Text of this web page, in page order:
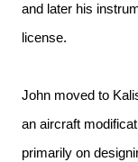
and later his
license.
John moved to
an aircraft
primarily on